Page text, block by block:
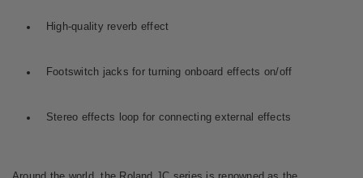
High-quality reverb effect
Footswitch jacks for turning onboard effects on/off
Stereo effects loop for connecting external effects